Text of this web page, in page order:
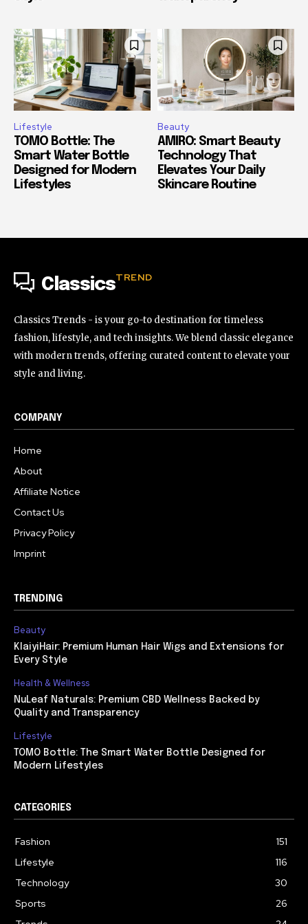
Lifestyle
TOMO Bottle: The
Smart Water Bottle
Designed for Modern
Lifestyles
Beauty
AMIRO: Smart Beauty
Technology That
Elevates Your Daily
Skincare Routine
ClassicsTREND
Classics Trends - is your go-to destination for timeless
fashion, lifestyle, and tech insights. We blend classic elegance
with modern trends, offering curated content to elevate your
style and living.
COMPANY
Home
About
Affiliate Notice
Contact Us
Privacy Policy
Imprint
TRENDING
Beauty
KlaiyiHair: Premium Human Hair Wigs and Extensions for
Every Style
Health & Wellness
NuLeaf Naturals: Premium CBD Wellness Backed by
Quality and Transparency
Lifestyle
TOMO Bottle: The Smart Water Bottle Designed for
Modern Lifestyles
CATEGORIES
Fashion
151
Lifestyle
116
Technology
30
Sports
26